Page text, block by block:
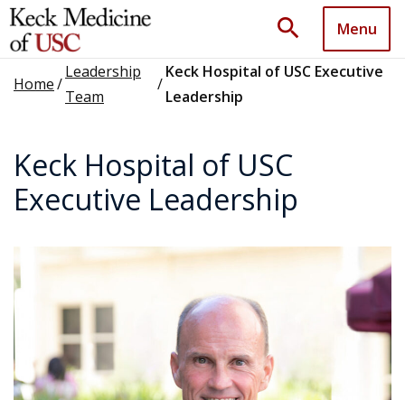
search Menu
Home/
Leadership
Team
/
Keck Hospital of USC Executive
Leadership
Keck Hospital of USC
Executive Leadership